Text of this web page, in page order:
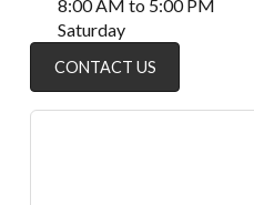
8:00 AM to 5:00 PM
Saturday
CONTACT US